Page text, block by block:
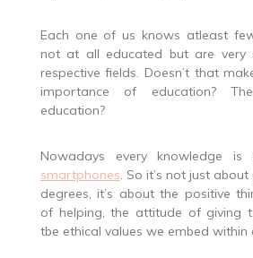
Each one of us knows atleast
not at all educated but are very
respective fields. Doesn’t that
importance of education?
education?
Nowadays every knowledge
smartphones. So it’s not just
degrees, it’s about the positive
of helping, the attitude of giving
tbe ethical values we embed within